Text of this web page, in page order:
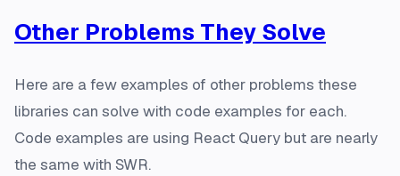
Other Problems They Solve
Here are a few examples of other problems these
libraries can solve with code examples for each.
Code examples are using React Query but are nearly
the same with SWR.